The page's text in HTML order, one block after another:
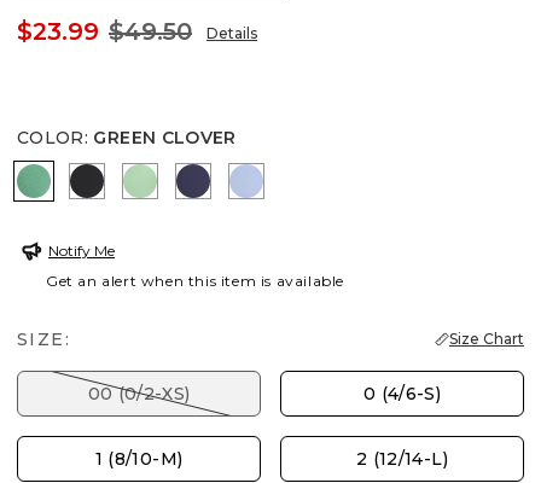
$23.99 $49.50 Details
COLOR: GREEN CLOVER
GREEN CLOVER
BLACK PEPPERMINT GREEN
PASSPORT BLUE
BLUE ORCHID
Notify Me
Get an alert when this item is available
SIZE: Size Chart
00 (0/2-XS) 0 (4/6-S)
1 (8/10-M) 2 (12/14-L)